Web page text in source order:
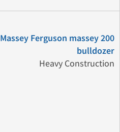
Massey Ferguson massey 200
bulldozer
Heavy Construction